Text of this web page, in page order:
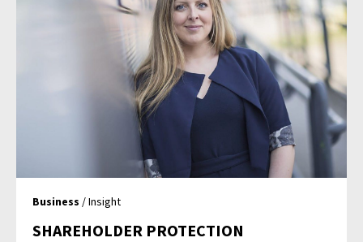
Business / Insight
SHAREHOLDER PROTECTION